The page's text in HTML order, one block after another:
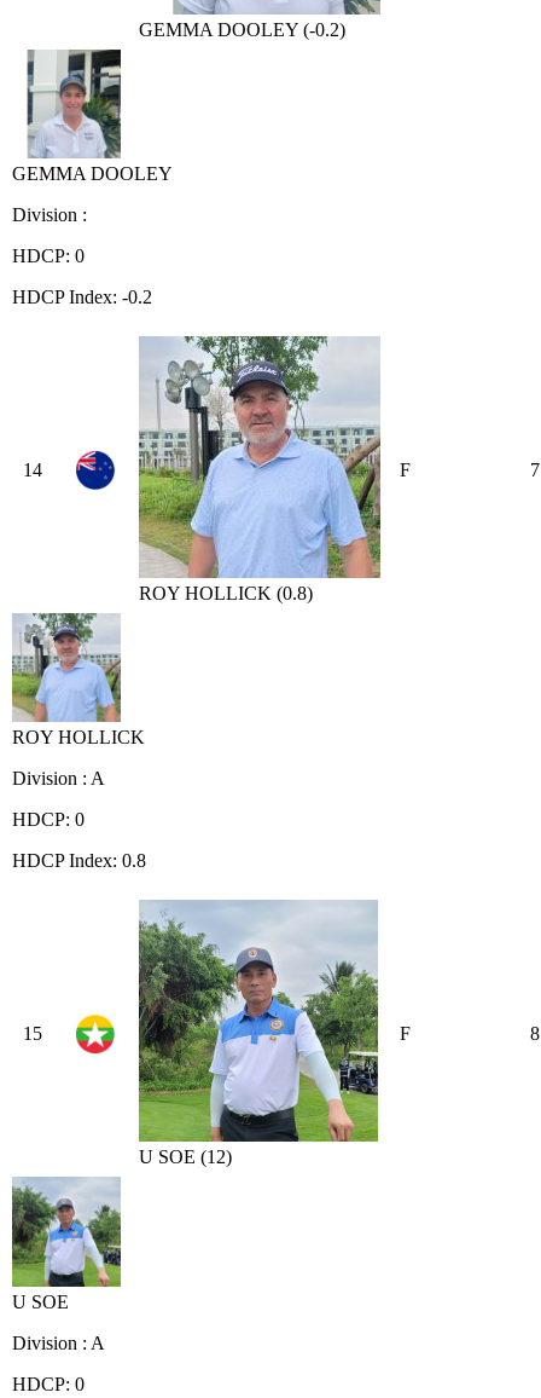
GEMMA DOOLEY (-0.2)
GEMMA DOOLEY
Division :
HDCP: 0
HDCP Index: -0.2
14
ROY HOLLICK (0.8)
F 7
ROY HOLLICK
Division : A
HDCP: 0
HDCP Index: 0.8
15
U SOE (12)
F 8
U SOE
Division : A
HDCP: 0